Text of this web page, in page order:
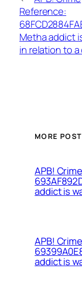
Reference:
Metha addict
in relation to a
MORE
APB!
addict is
APB!
addict is